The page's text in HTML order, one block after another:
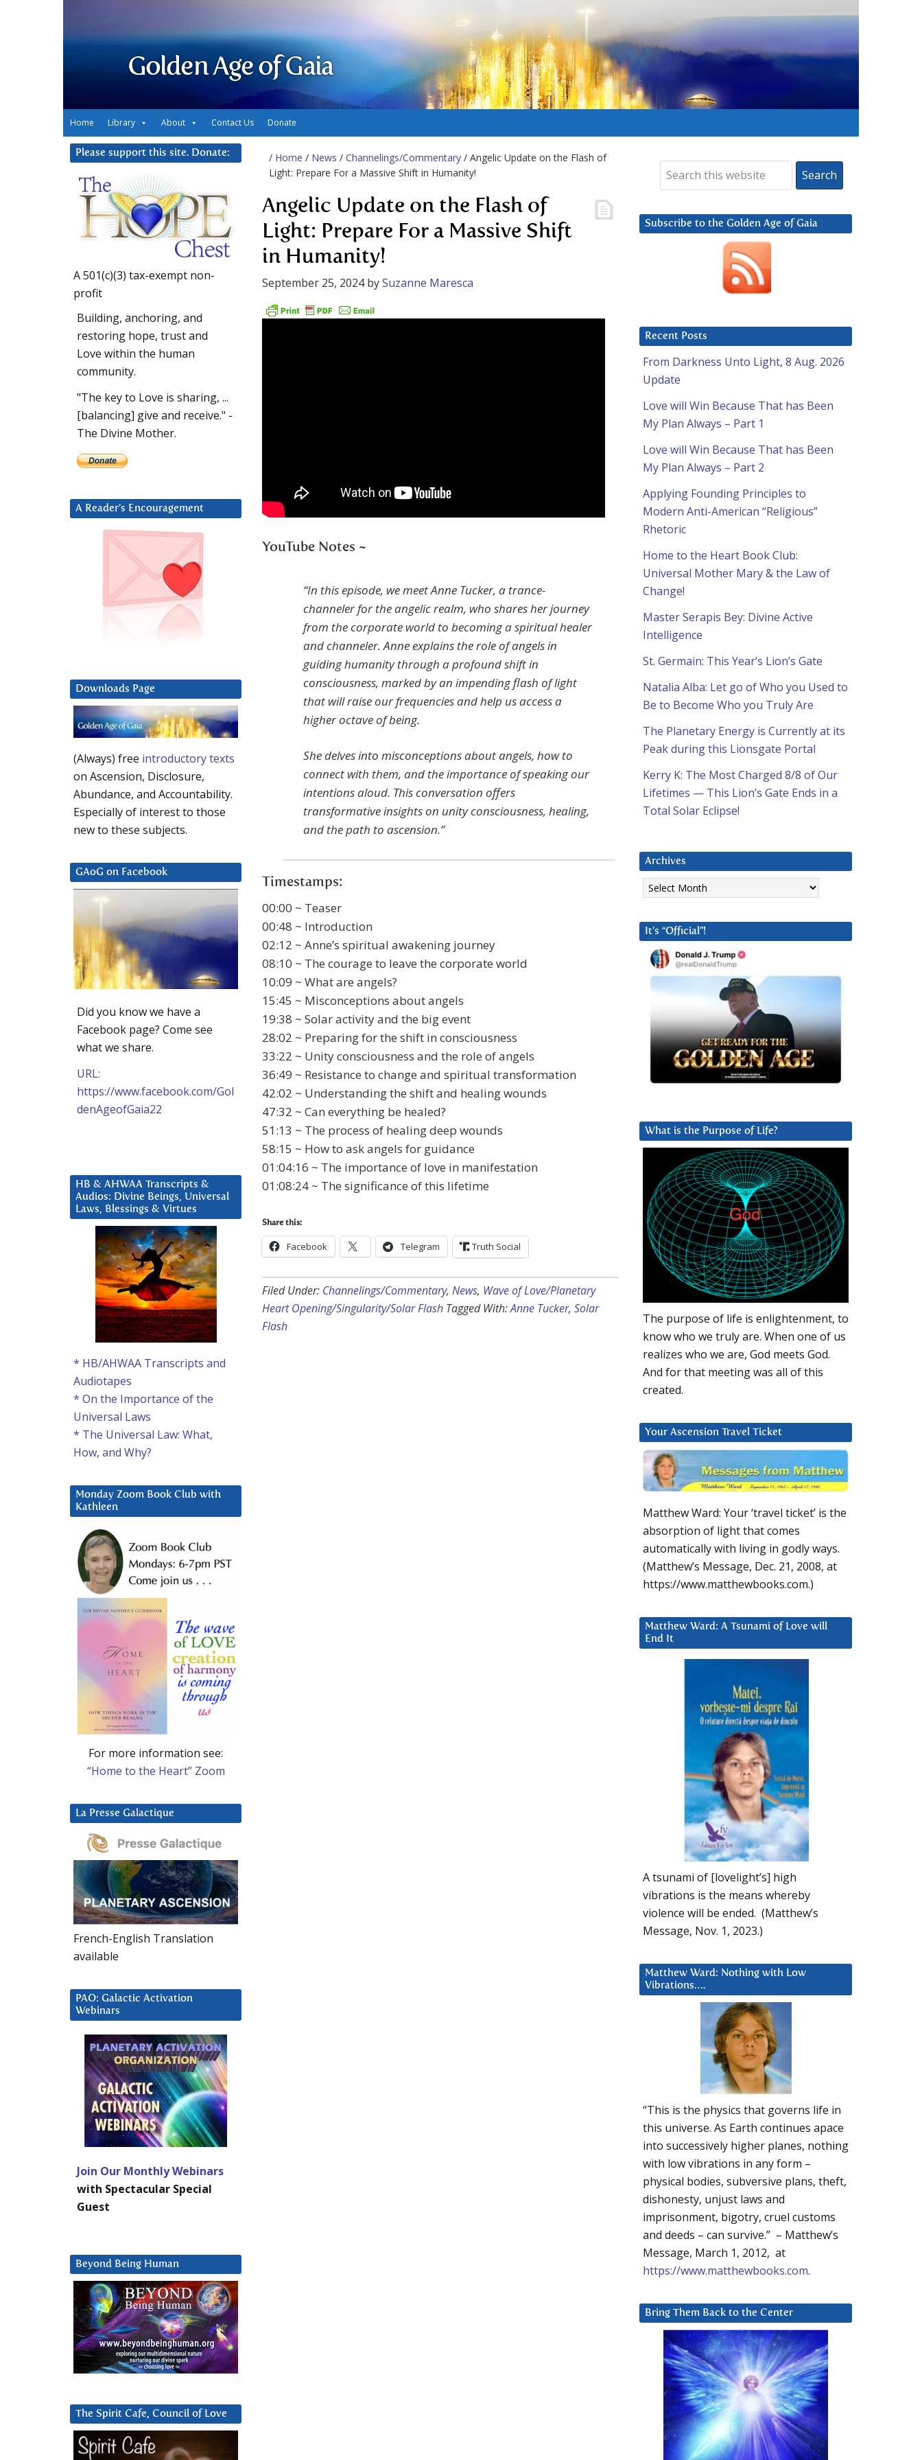
Golden Age of Gaia
Home Library About Contact Us Donate
/ Home / News / Channelings/Commentary / Angelic Update on the Flash of
Light: Prepare For a Massive Shift in Humanity!
Angelic Update on the Flash of
Light: Prepare For a Massive Shift
in Humanity!
September 25, 2024bySuzanne Maresca
YouTube Notes ~
“In this episode, we meet Anne Tucker, a trance-
channeler for the angelic realm, who shares her journey
from the corporate world to becoming a spiritual healer
and channeler. Anne explains the role of angels in
guiding humanity through a profound shift in
consciousness, marked by an impending flash of light
that will raise our frequencies and help us access a
higher octave of being.
She delves into misconceptions about angels, how to
connect with them, and the importance of speaking our
intentions aloud. This conversation offers
transformative insights on unity consciousness, healing,
and the path to ascension.”
Timestamps:
00:00 ~ Teaser
00:48 ~ Introduction
02:12 ~ Anne’s spiritual awakening journey
08:10 ~ The courage to leave the corporate world
10:09 ~ What are angels?
15:45 ~ Misconceptions about angels
19:38 ~ Solar activity and the big event
28:02 ~ Preparing for the shift in consciousness
33:22 ~ Unity consciousness and the role of angels
36:49 ~ Resistance to change and spiritual transformation
42:02 ~ Understanding the shift and healing wounds
47:32 ~ Can everything be healed?
51:13 ~ The process of healing deep wounds
58:15 ~ How to ask angels for guidance
01:04:16 ~ The importance of love in manifestation
01:08:24 ~ The significance of this lifetime
Share this:
Facebook Telegram Truth Social
Filed Under: Channelings/Commentary, News, Wave of Love/Planetary
Heart Opening/Singularity/Solar Flash Tagged With:Anne Tucker, Solar
Flash
Subscribe to the Golden Age of Gaia
Recent Posts
From Darkness Unto Light, 8 Aug. 2026
Update
Love will Win Because That has Been
My Plan Always – Part 1
Love will Win Because That has Been
My Plan Always – Part 2
Applying Founding Principles to
Modern Anti-American “Religious”
Rhetoric
Home to the Heart Book Club:
Universal Mother Mary & the Law of
Change!
Master Serapis Bey: Divine Active
Intelligence
St. Germain: This Year’s Lion’s Gate
Natalia Alba: Let go of Who you Used to
Be to Become Who you Truly Are
The Planetary Energy is Currently at its
Peak during this Lionsgate Portal
Kerry K: The Most Charged 8/8 of Our
Lifetimes — This Lion’s Gate Ends in a
Total Solar Eclipse!
Archives
Archives
It’s “Official”!
What is the Purpose of Life?
The purpose of life is enlightenment, to
know who we truly are. When one of us
realizes who we are, God meets God.
And for that meeting was all of this
created.
Your Ascension Travel Ticket
Matthew Ward: Your ‘travel ticket’ is the
absorption of light that comes
automatically with living in godly ways.
(Matthew’s Message, Dec. 21, 2008, at
https://www.matthewbooks.com.)
Matthew Ward: A Tsunami of Love will
End It
A tsunami of [lovelight’s] high
vibrations is the means whereby
violence will be ended. (Matthew’s
Message, Nov. 1, 2023.)
Matthew Ward: Nothing with Low
Vibrations….
“This is the physics that governs life in
this universe. As Earth continues apace
into successively higher planes, nothing
with low vibrations in any form –
physical bodies, subversive plans, theft,
dishonesty, unjust laws and
imprisonment, bigotry, cruel customs
and deeds – can survive.” – Matthew’s
Message, March 1, 2012, at
https://www.matthewbooks.com.
Bring Them Back to the Center
Please support this site. Donate:
A 501(c)(3) tax-exempt non-
profit
Building, anchoring, and
restoring hope, trust and
Love within the human
community.
"The key to Love is sharing, ...
[balancing] give and receive." -
The Divine Mother.
A Reader’s Encouragement
Downloads Page
(Always) free introductory texts
on Ascension, Disclosure,
Abundance, and Accountability.
Especially of interest to those
new to these subjects.
GAoG on Facebook
Did you know we have a
Facebook page? Come see
what we share.
URL:
https://www.facebook.com/Gol
denAgeofGaia22
HB & AHWAA Transcripts &
Audios: Divine Beings, Universal
Laws, Blessings & Virtues
* HB/AHWAA Transcripts and
Audiotapes
* On the Importance of the
Universal Laws
* The Universal Law: What,
How, and Why?
Monday Zoom Book Club with
Kathleen
For more information see:
“Home to the Heart” Zoom
La Presse Galactique
French-English Translation
available
PAO: Galactic Activation
Webinars
Join Our Monthly Webinars
with Spectacular Special
Guest
Beyond Being Human
The Spirit Cafe, Council of Love